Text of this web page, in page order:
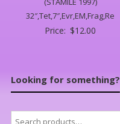
32″,Tet,7″,Evr,EM,Frag,Re
Price: $12.00
Looking for something?
Search